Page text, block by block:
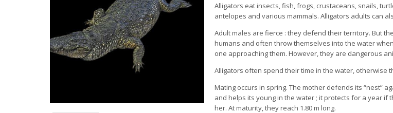
Alligators eat insects, fish, frogs, crustaceans, snails, t
antelopes and various mammals. Alligators adults can
Adult males are fierce : they defend their territory. But
humans and often throw themselves into the water
one approaching them. However, they are dangerous
Alligators often spend their time in the water, otherwise
Mating occurs in spring. The mother defends its “nest”
and helps its young in the water ; it protects for a year if
her. At maturity, they reach 1.80 m long.